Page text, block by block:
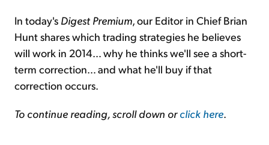
In today's Digest Premium, our Editor in Chief Brian
Hunt shares which trading strategies he believes
will work in 2014… why he thinks we'll see a short-
term correction… and what he'll buy if that
correction occurs.
To continue reading, scroll down orclick here.